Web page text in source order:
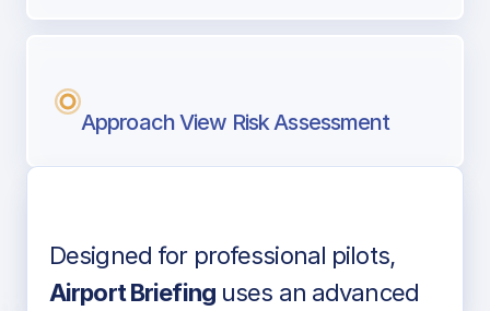
Approach View Risk Assessment
Voice-over audio
Designed for professional pilots,
Airport Briefinguses an advanced